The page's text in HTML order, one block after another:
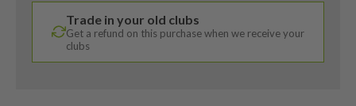
Trade in your old clubs
Get a refund on this purchase when we receive your
clubs